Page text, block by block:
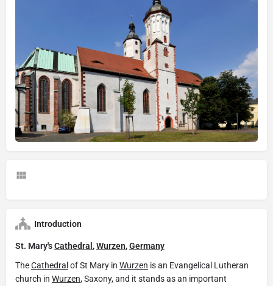
Introduction
St. Mary'sCathedral ,Wurzen,Germany
TheCathedral of St Mary in Wurzen is an Evangelical Lutheran
church in Wurzen, Saxony, and it stands as an important